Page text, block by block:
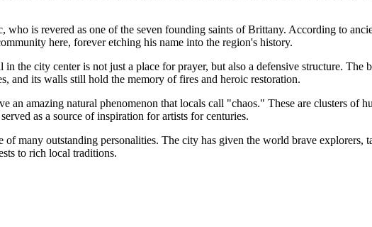
who is revered as one of the seven founding saints of Brittany. According to
here, forever etching his name into the region's history.
the city center is not just a place for prayer, but also a defensive structure. The
and its walls still hold the memory of fires and heroic restoration.
an amazing natural phenomenon that locals call "chaos." These are clusters of
as a source of inspiration for artists for centuries.
many outstanding personalities. The city has given the world brave explorers,
to rich local traditions.